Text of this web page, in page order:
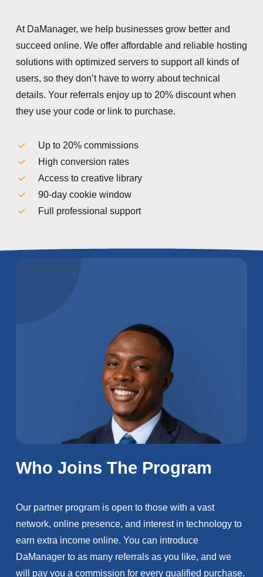
At DaManager, we help businesses grow better and
succeed online. We offer affordable and reliable hosting
solutions with optimized servers to support all kinds of
users, so they don’t have to worry about technical
details. Your referrals enjoy up to 20% discount when
they use your code or link to purchase.
Up to 20% commissions
High conversion rates
Access to creative library
90-day cookie window
Full professional support
Who Joins The Program
Our partner program is open to those with a vast
network, online presence, and interest in technology to
earn extra income online. You can introduce
DaManager to as many referrals as you like, and we
will pay you a commission for every qualified purchase.